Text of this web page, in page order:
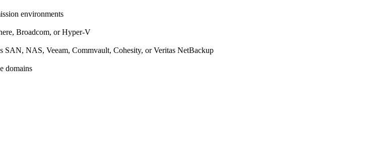
environments
Broadcom, or Hyper-V
SAN, NAS, Veeam, Commvault, Cohesity, or Veritas NetBackup
domains